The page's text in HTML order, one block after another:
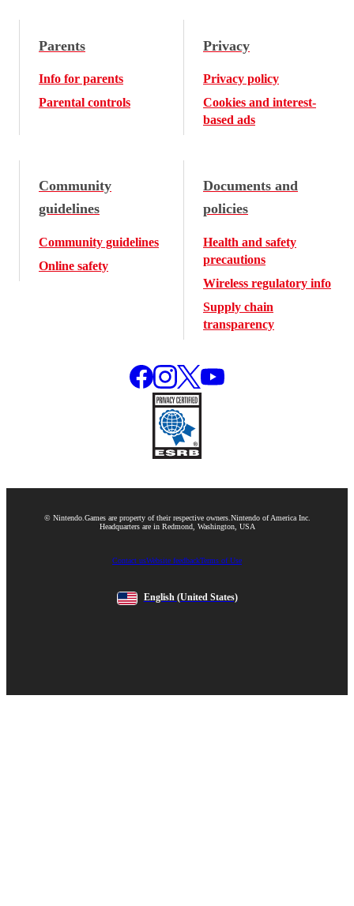
Parents
Info for parents
Parental controls
Privacy
Privacy policy
Cookies and interest-
based ads
Community
guidelines
Community guidelines
Online safety
Documents and
policies
Health and safety
precautions
Wireless regulatory info
Supply chain
transparency
© Nintendo.Games are property of their respective owners.Nintendo of America Inc.
Headquarters are in Redmond, Washington, USA
Contact usWebsite feedbackTerms of Use
English (United States)